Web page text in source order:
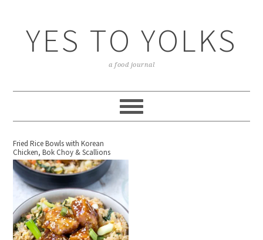
YES TO YOLKS
a food journal
Fried Rice Bowls with Korean
Chicken, Bok Choy & Scallions